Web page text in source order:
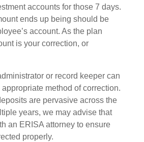
accounts for those 7 days.
ends up being should be
account. As the plan
is your correction, or
or record keeper can
method of correction.
are pervasive across the
years, we may advise that
an ERISA attorney to ensure
properly.